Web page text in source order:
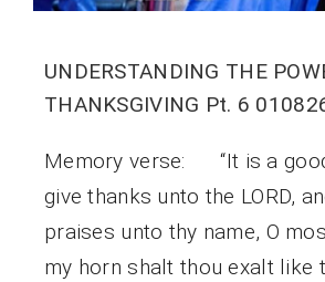
UNDERSTANDING THE
THANKSGIVING Pt. 6
Memory verse: “It is a
give thanks unto the LORD,
praises unto thy name, O
my horn shalt thou exalt like